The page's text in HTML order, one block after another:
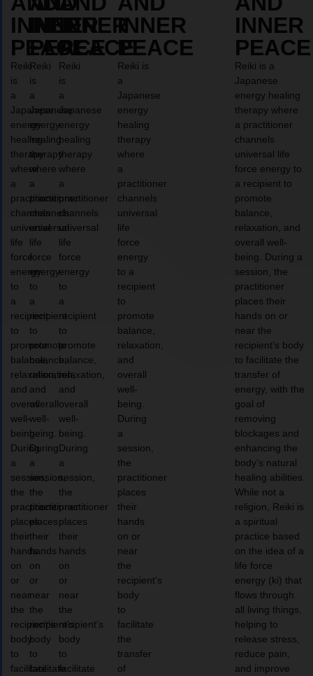
INNER
PEACE
Reiki
is
a
Japanese
energy
healing
therapy
where
a
practitioner
channels
universal
life
force
energy
to
a
recipient
to
promote
balance,
relaxation,
and
overall
well-
being.
During
a
session,
the
practitioner
places
their
hands
on
or
near
the
recipient’s
body
to
facilitate
INNER
PEACE
Reiki
is
a
Japanese
energy
healing
therapy
where
a
practitioner
channels
universal
life
force
energy
to
a
recipient
to
promote
balance,
relaxation,
and
overall
well-
being.
During
a
session,
the
practitioner
places
their
hands
on
or
near
the
recipient’s
body
to
facilitate
INNER
PEACE
Reiki
is
a
Japanese
energy
healing
therapy
where
a
practitioner
channels
universal
life
force
energy
to
a
recipient
to
promote
balance,
relaxation,
and
overall
well-
being.
During
a
session,
the
practitioner
places
their
hands
on
or
near
the
recipient’s
body
to
facilitate
INNER
PEACE
Reiki is
a
Japanese
energy
healing
therapy
where
a
practitioner
channels
universal
life
force
energy
to a
recipient
to
promote
balance,
relaxation,
and
overall
well-
being.
During
a
session,
the
practitioner
places
their
hands
on or
near
the
recipient’s
body
to
facilitate
the
transfer
of
INNER
PEACE
Reiki is a
Japanese
energy healing
therapy where
a practitioner
channels
universal life
force energy to
a recipient to
promote
balance,
relaxation, and
overall well-
being. During a
session, the
practitioner
places their
hands on or
near the
recipient’s body
to facilitate the
transfer of
energy, with the
goal of
removing
blockages and
enhancing the
body’s natural
healing abilities.
While not a
religion, Reiki is
a spiritual
practice based
on the idea of a
life force
energy (ki) that
flows through
all living things,
helping to
release stress,
reduce pain,
and improve